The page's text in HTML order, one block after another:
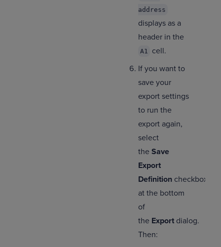
address
displays as a
header in the
A1
cell.
If you want to
save your
export settings
to run the
export again,
select
the Save
Export
Definition checkbox
at the bottom
of
the Export dialog.
Then: